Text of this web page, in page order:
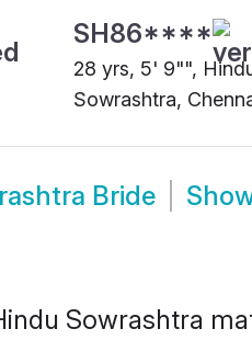
SH86****
28 yrs, 5' 9"",
Sowrashtra,
Bride
Sowrashtra